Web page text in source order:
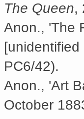
The Queen,
Anon., 'The
PC6/42).
Anon., 'Art
October